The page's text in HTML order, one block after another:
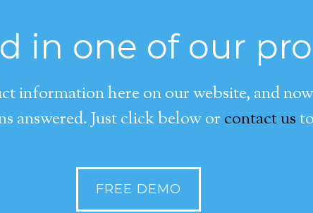
in one of our
information here on our website, and
answered. Just click below or contact us
FREE DEMO